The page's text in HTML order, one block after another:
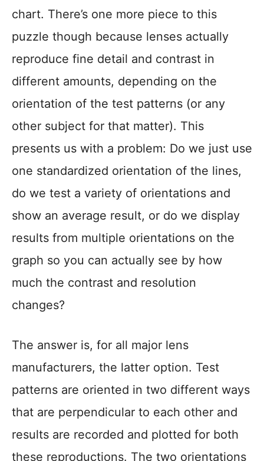
chart. There’s one more piece to this
puzzle though because lenses actually
reproduce fine detail and contrast in
different amounts, depending on the
orientation of the test patterns (or any
other subject for that matter). This
presents us with a problem: Do we just use
one standardized orientation of the lines,
do we test a variety of orientations and
show an average result, or do we display
results from multiple orientations on the
graph so you can actually see by how
much the contrast and resolution
changes?
The answer is, for all major lens
manufacturers, the latter option. Test
patterns are oriented in two different ways
that are perpendicular to each other and
results are recorded and plotted for both
these reproductions. The two orientations